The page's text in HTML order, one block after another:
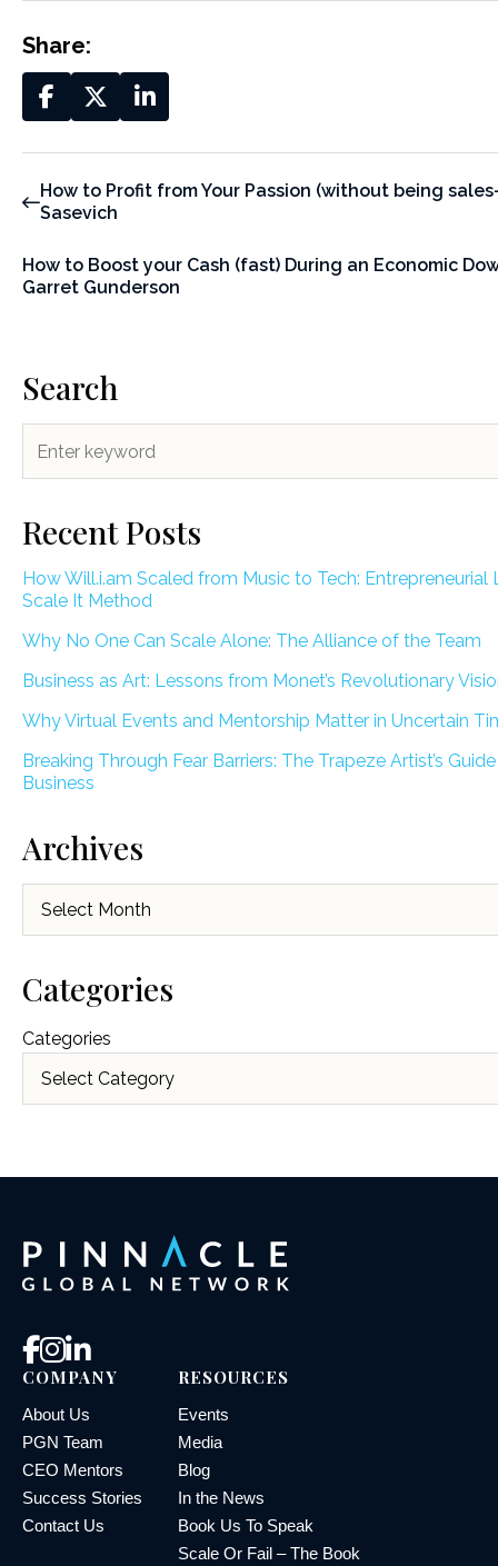
Share:
How to Profit from Your Passion (without being
Sasevich
How to Boost your Cash (fast) During an Economic
Garret Gunderson
Search
Recent Posts
How Will.i.am Scaled from Music to Tech: Entrepreneurial
Scale It Method
Why No One Can Scale Alone: The Alliance of the Team
Business as Art: Lessons from Monet’s Revolutionary
Why Virtual Events and Mentorship Matter in Uncertain
Breaking Through Fear Barriers: The Trapeze Artist’s
Business
Archives
Categories
Categories
COMPANY
About Us
PGN Team
CEO Mentors
Success Stories
Contact Us
RESOURCES
Events
Media
Blog
In the News
Book Us To Speak
Scale Or Fail – The Book